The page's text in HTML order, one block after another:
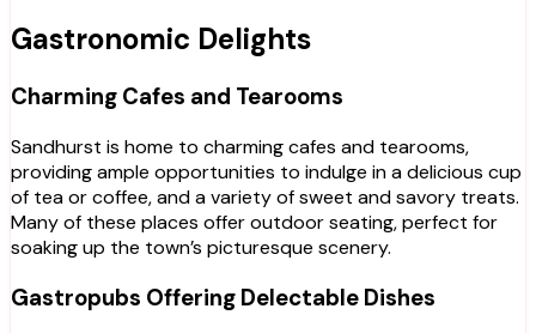
Gastronomic Delights
Charming Cafes and Tearooms
Sandhurst is home to charming cafes and tearooms,
providing ample opportunities to indulge in a delicious cup
of tea or coffee, and a variety of sweet and savory treats.
Many of these places offer outdoor seating, perfect for
soaking up the town’s picturesque scenery.
Gastropubs Offering Delectable Dishes